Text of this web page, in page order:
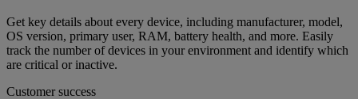
Get key details about every device, including manufacturer, model,
OS version, primary user, RAM, battery health, and more. Easily
track the number of devices in your environment and identify which
are critical or inactive.
Customer success